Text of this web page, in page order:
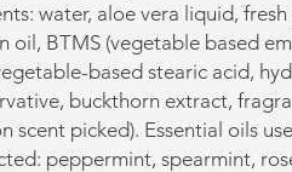
water, aloe vera liquid,
oil, BTMS (vegetable based
based stearic acid,
buckthorn extract,
scent picked). Essential oils
peppermint, spearmint,